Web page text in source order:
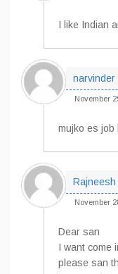
I like Indian
narvinder
November
mujko es job
Rajneesh
November
Dear san
I want come
please san